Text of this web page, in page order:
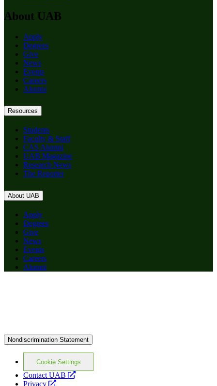
About UAB
Apply
Degrees
Give
News
Events
Careers
Alumni
Resources
Students
Faculty & Staff
CAS Alumni
UAB Magazine
Research News
The Reporter
About UAB
Apply
Degrees
Give
News
Events
Careers
Alumni
Nondiscrimination Statement
Cookie Settings
Contact UAB
opens
Privacy opens